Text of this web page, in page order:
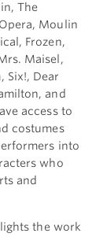
The
Moulin
Frozen,
Maisel,
Six!, Dear
and
access to
costumes
into
who
and
the work